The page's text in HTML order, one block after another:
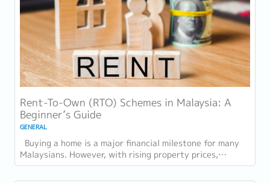
Rent-To-Own (RTO) Schemes in Malaysia: A
Beginner’s Guide
GENERAL
Buying a home is a major financial milestone for many
Malaysians. However, with rising property prices,
increasing living costs, and stricter...